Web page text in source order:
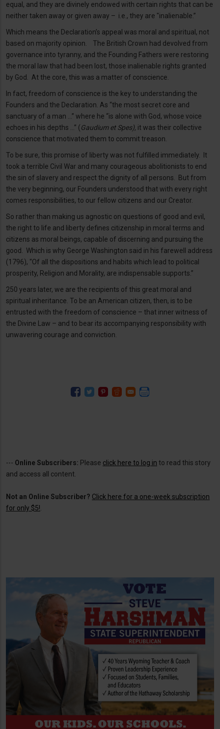
equal, and they are divinely endowed with certain rights that can be
neither taken away or given away – i.e., they are "inalienable.”
Which means the Declaration’s appeal was moral and spiritual, not
based on majority opinion. The British Crown had devolved from
governance into tyranny, and the Founding Fathers were restoring
the moral law that had been lost, those inalienable rights granted
by God. At the core, this was a matter of conscience.
In fact, freedom of conscience is the key to understanding the
Founders and the Declaration. As “the most secret core and
sanctuary of a man …” where he “is alone with God, whose voice
echoes in his depths …” (Gaudium et Spes), it was their collective
conscience that motivated them to commit treason.
To be sure, this promise of liberty was not fulfilled immediately. It
took a terrible Civil War and many courageous abolitionists to end
the sin of slavery and respect the dignity of all persons. But from
the very beginning, our Founders understood that with every right
comes responsibilities, to our fellow citizens and our Creator.
So rather than making us agnostic on questions of good and evil,
the right to life and liberty defines citizenship in moral terms and
citizens as moral beings, capable of discerning and pursuing the
good. Which is why George Washington said in his farewell address
(1796), “Of all the dispositions and habits which lead to political
prosperity, Religion and Morality, are indispensable supports.”
250 years later, we are the recipients of this great moral and
spiritual inheritance. To be an American citizen, then, is to be
entrusted with the freedom of conscience – that inner witness of
the Divine Law – and to bear its accompanying responsibility with
unwavering courage and conviction.
--- Online Subscribers: Please click here to log in to read this story
and access all content.
Not an Online Subscriber? Click here for a one-week subscription
for only $5!